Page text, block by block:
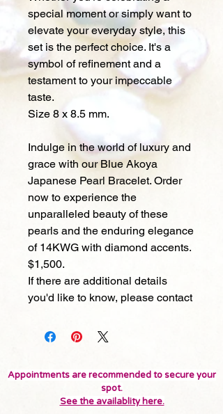
special moment or simply want to
elevate your everyday style, this
set is the perfect choice. It's a
symbol of refinement and a
testament to your impeccable
taste.
Size 8 x 8.5 mm.
Indulge in the world of luxury and
grace with our Blue Akoya
Japanese Pearl Bracelet. Order
now to experience the
unparalleled beauty of these
pearls and the enduring elegance
of 14KWG with diamond accents.
$1,500.
If there are additional details
you'd like to know, please contact
Appointments are recommended to secure your
spot.
See the availablity here.